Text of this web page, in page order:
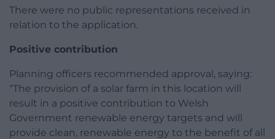
There were no public representations received in
relation to the application.
Positive contribution
Planning officers recommended approval, saying:
“The provision of a solar farm in this location will
result in a positive contribution to Welsh
Government renewable energy targets and will
provide clean, renewable energy to the benefit of all